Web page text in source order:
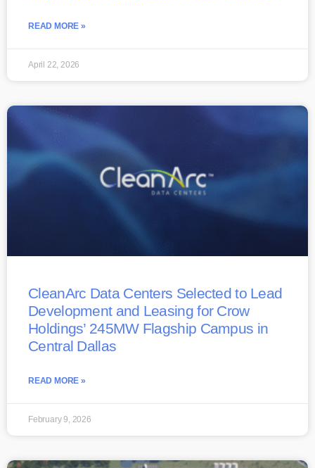
READ MORE »
April 22, 2026
CleanArc Data Centers Selected to Lead
Development and Leasing for Crow
Holdings’ 245MW Flagship Campus in
Central Dallas
READ MORE »
February 9, 2026